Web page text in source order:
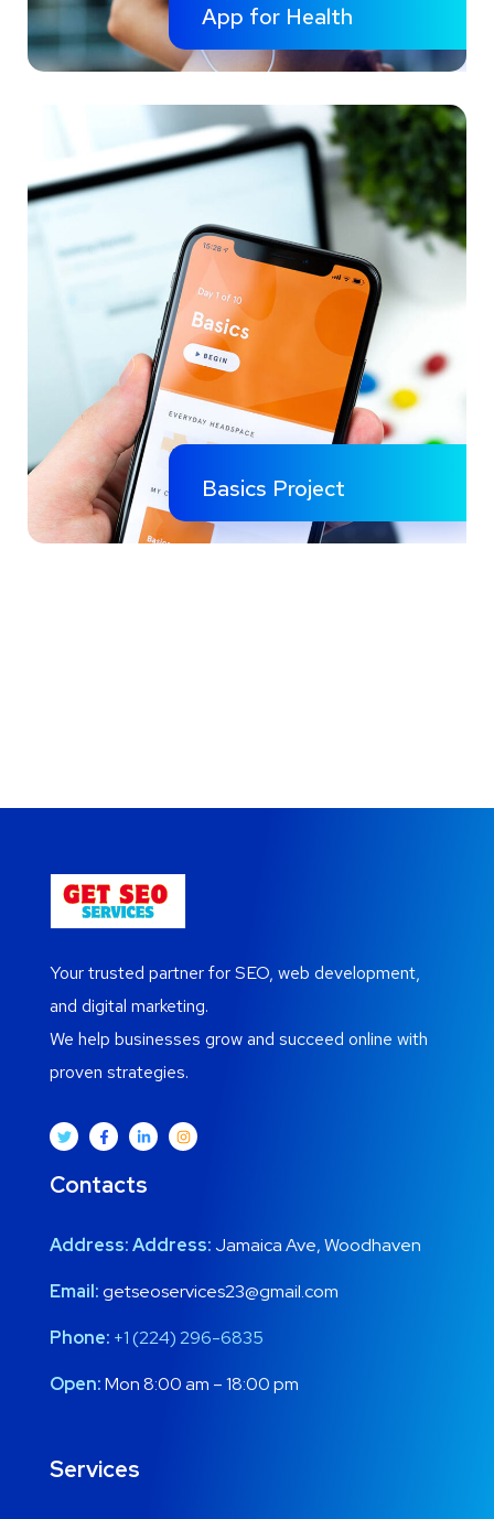
App for Health
Basics Project
Social Media App
Your trusted partner for SEO, web development,
and digital marketing.
We help businesses grow and succeed online with
proven strategies.
Contacts
Address:Address: Jamaica Ave, Woodhaven
Email:getseoservices23@gmail.com
Phone: +1 (224) 296-6835
Open:Mon 8:00 am – 18:00 pm
Services